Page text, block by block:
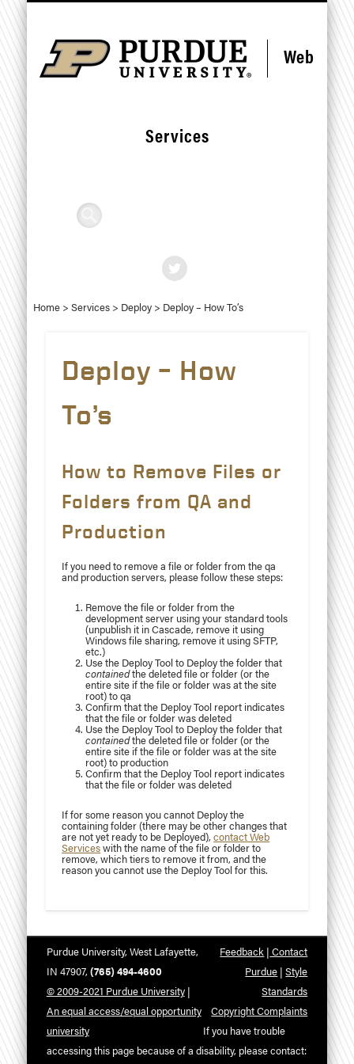
to
Content
to
navigation
Web
Services
Search
HOME
SERVICES
STANDARDS
RESOURCES
FORMS
DEPLOY
HELP
CONTACT US
Home > Services > Deploy > Deploy – How To’s
Deploy – How
To’s
How to Remove Files or
Folders from QA and
Production
If you need to remove a file or folder from the qa
and production servers, please follow these steps:
Remove the file or folder from the
development server using your standard tools
(unpublish it in Cascade, remove it using
Windows file sharing, remove it using SFTP,
etc.)
Use the Deploy Tool to Deploy the folder that
containedthe deleted file or folder (or the
entire site if the file or folder was at the site
root) to qa
Confirm that the Deploy Tool report indicates
that the file or folder was deleted
Use the Deploy Tool to Deploy the folder that
containedthe deleted file or folder (or the
entire site if the file or folder was at the site
root) to production
Confirm that the Deploy Tool report indicates
that the file or folder was deleted
If for some reason you cannot Deploy the
containing folder (there may be other changes that
are not yet ready to be Deployed),contact Web
Serviceswith the name of the file or folder to
remove, which tiers to remove it from, and the
reason you cannot use the Deploy Tool for this.
Purdue University, West Lafayette,
IN 47907, (765) 494-4600
© 2009-2021 Purdue University|
An equal access/equal opportunity
university
Feedback | Contact
Purdue |Style
Standards
Copyright Complaints
If you have trouble
accessing this page because of a disability, please contact: